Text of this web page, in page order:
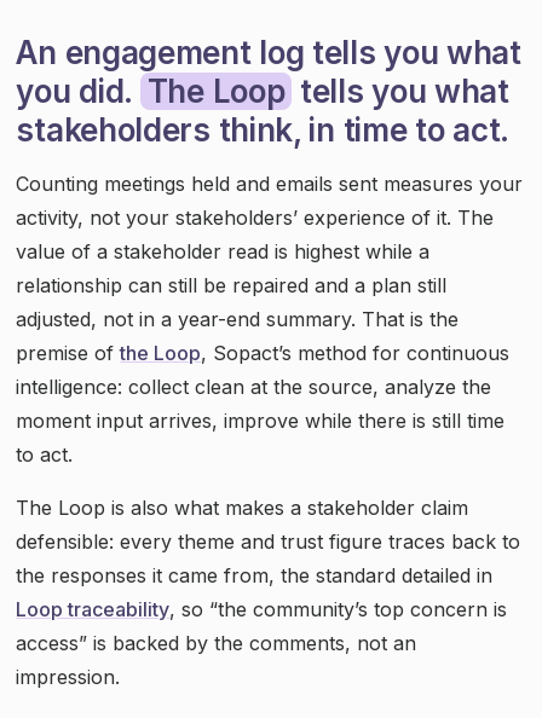
An engagement log tells you what
you did. The Loop tells you what
stakeholders think, in time to act.
Counting meetings held and emails sent measures your
activity, not your stakeholders’ experience of it. The
value of a stakeholder read is highest while a
relationship can still be repaired and a plan still
adjusted, not in a year-end summary. That is the
premise ofthe Loop, Sopact’s method for continuous
intelligence: collect clean at the source, analyze the
moment input arrives, improve while there is still time
to act.
The Loop is also what makes a stakeholder claim
defensible: every theme and trust figure traces back to
the responses it came from, the standard detailed in
Loop traceability, so “the community’s top concern is
access” is backed by the comments, not an
impression.